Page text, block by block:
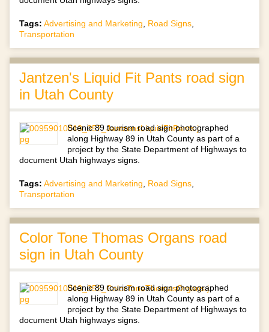
Tags: Advertising and Marketing Road Signs
Transportation
Jantzen's Liquid Fit Pants road sign
in Utah County
Scenic 89 tourism road sign photographed
along Highway 89 in Utah County as part of a
project by the State Department of Highways to
document Utah highways signs.
Tags: Advertising and Marketing, Road Signs,
Transportation
Color Tone Thomas Organs road
sign in Utah County
Scenic 89 tourism road sign photographed
along Highway 89 in Utah County as part of a
project by the State Department of Highways to
document Utah highways signs.